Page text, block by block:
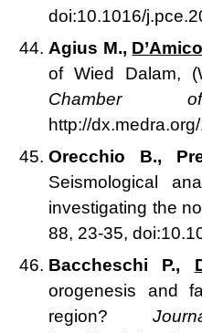
doi:10.1016/
Agius M.,
of Wied Dalam,
Chamber
http://
Orecchio B.,
Seismological
investigating the
88, 23-35,
Baccheschi P.,
orogenesis and
region?